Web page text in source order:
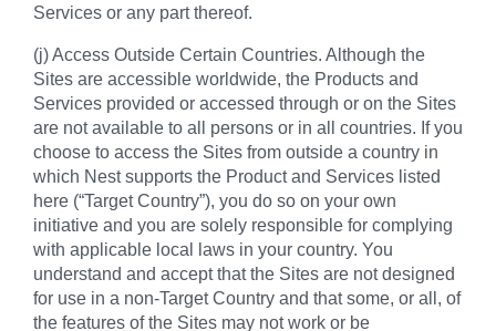
Services or any part thereof.
(j) Access Outside Certain Countries. Although the
Sites are accessible worldwide, the Products and
Services provided or accessed through or on the Sites
are not available to all persons or in all countries. If you
choose to access the Sites from outside a country in
which Nest supports the Product and Services listed
here (“Target Country”), you do so on your own
initiative and you are solely responsible for complying
with applicable local laws in your country. You
understand and accept that the Sites are not designed
for use in a non-Target Country and that some, or all, of
the features of the Sites may not work or be